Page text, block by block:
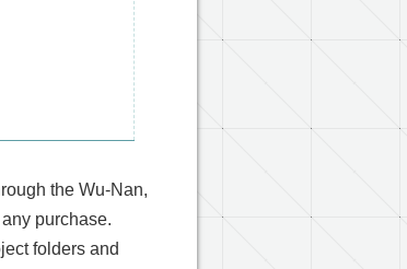
the Wu-Nan,
purchase.
folders and